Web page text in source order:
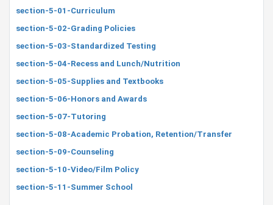
section-5-01-Curriculum
section-5-02-Grading Policies
section-5-03-Standardized Testing
section-5-04-Recess and Lunch/Nutrition
section-5-05-Supplies and Textbooks
section-5-06-Honors and Awards
section-5-07-Tutoring
section-5-08-Academic Probation, Retention/Transfer
section-5-09-Counseling
section-5-10-Video/Film Policy
section-5-11-Summer School